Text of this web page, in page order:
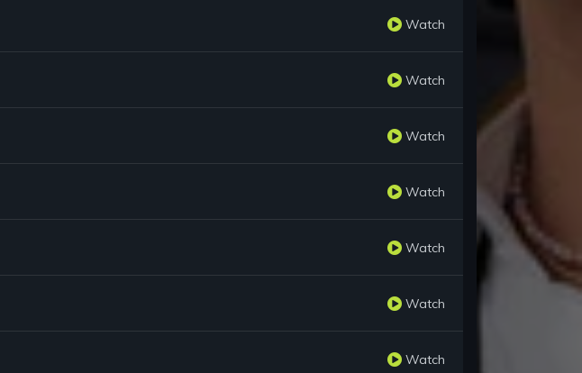
Watch
Watch
Watch
Watch
Watch
Watch
Watch